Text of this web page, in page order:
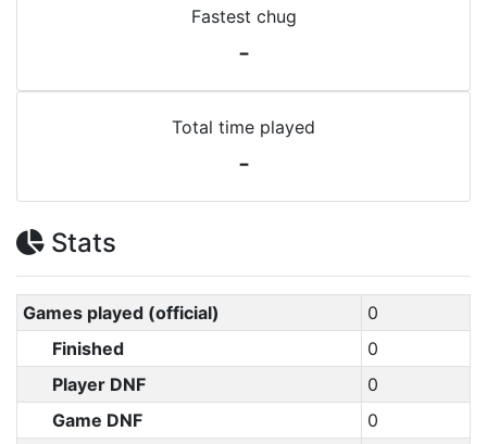
Fastest chug
-
Total time played
-
Stats
Games played (official)
0
Finished
0
Player DNF
0
Game DNF
0